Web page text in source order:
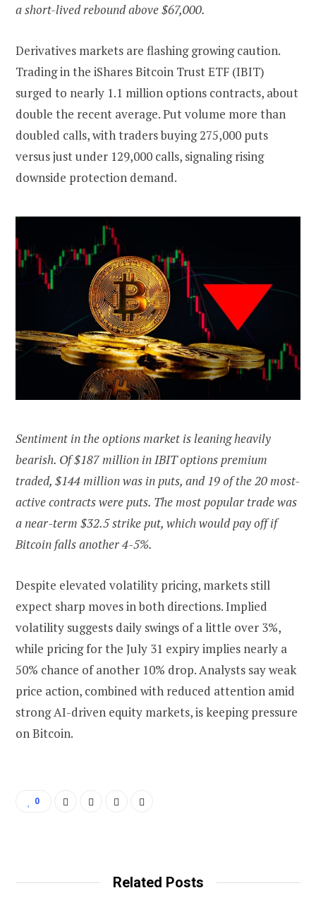
a short-lived rebound above $67,000.
Derivatives markets are flashing growing caution.
Trading in the iShares Bitcoin Trust ETF (IBIT)
surged to nearly 1.1 million options contracts, about
double the recent average. Put volume more than
doubled calls, with traders buying 275,000 puts
versus just under 129,000 calls, signaling rising
downside protection demand.
Sentiment in the options market is leaning heavily
bearish. Of $187 million in IBIT options premium
traded, $144 million was in puts, and 19 of the 20 most-
active contracts were puts. The most popular trade was
a near-term $32.5 strike put, which would pay off if
Bitcoin falls another 4-5%.
Despite elevated volatility pricing, markets still
expect sharp moves in both directions. Implied
volatility suggests daily swings of a little over 3%,
while pricing for the July 31 expiry implies nearly a
50% chance of another 10% drop. Analysts say weak
price action, combined with reduced attention amid
strong AI-driven equity markets, is keeping pressure
on Bitcoin.
0
Related Posts